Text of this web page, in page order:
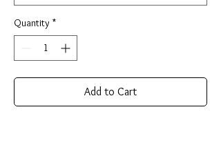
Quantity *
Add to Cart